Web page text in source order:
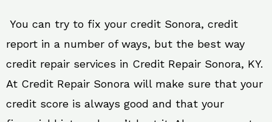
You can try to fix your credit Sonora, credit
report in a number of ways, but the best way
credit repair services in Credit Repair Sonora, KY.
At Credit Repair Sonora will make sure that your
credit score is always good and that your